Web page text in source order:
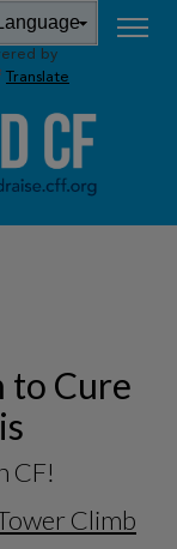
by
Translate
to Cure
CF!
Climb